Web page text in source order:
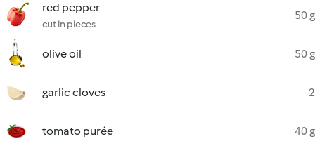
red pepper
cut in pieces
50 g
olive oil 50 g
garlic cloves 2
tomato purée
40 g